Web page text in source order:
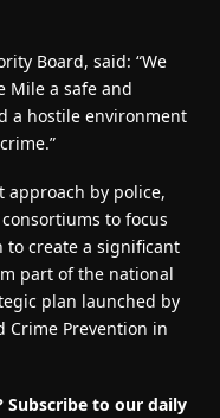
Board, said: “We
Mile a safe and
a hostile environment
approach by police,
to focus
to create a significant
part of the national
plan launched by
Crime Prevention in
to our daily